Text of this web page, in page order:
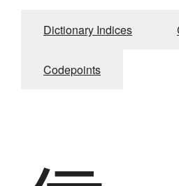
Dictionary Indices
Codepoints